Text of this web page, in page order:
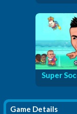
Super
Game Details